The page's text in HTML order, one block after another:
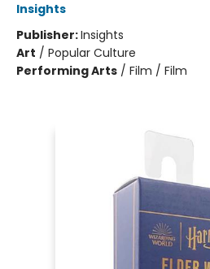
Insights
Publisher:Insights
Art / Popular Culture
Performing Arts / Film / Film